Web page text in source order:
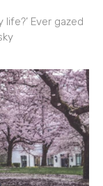
Ever gazed